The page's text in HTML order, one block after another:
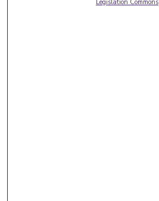
Legislation Commons